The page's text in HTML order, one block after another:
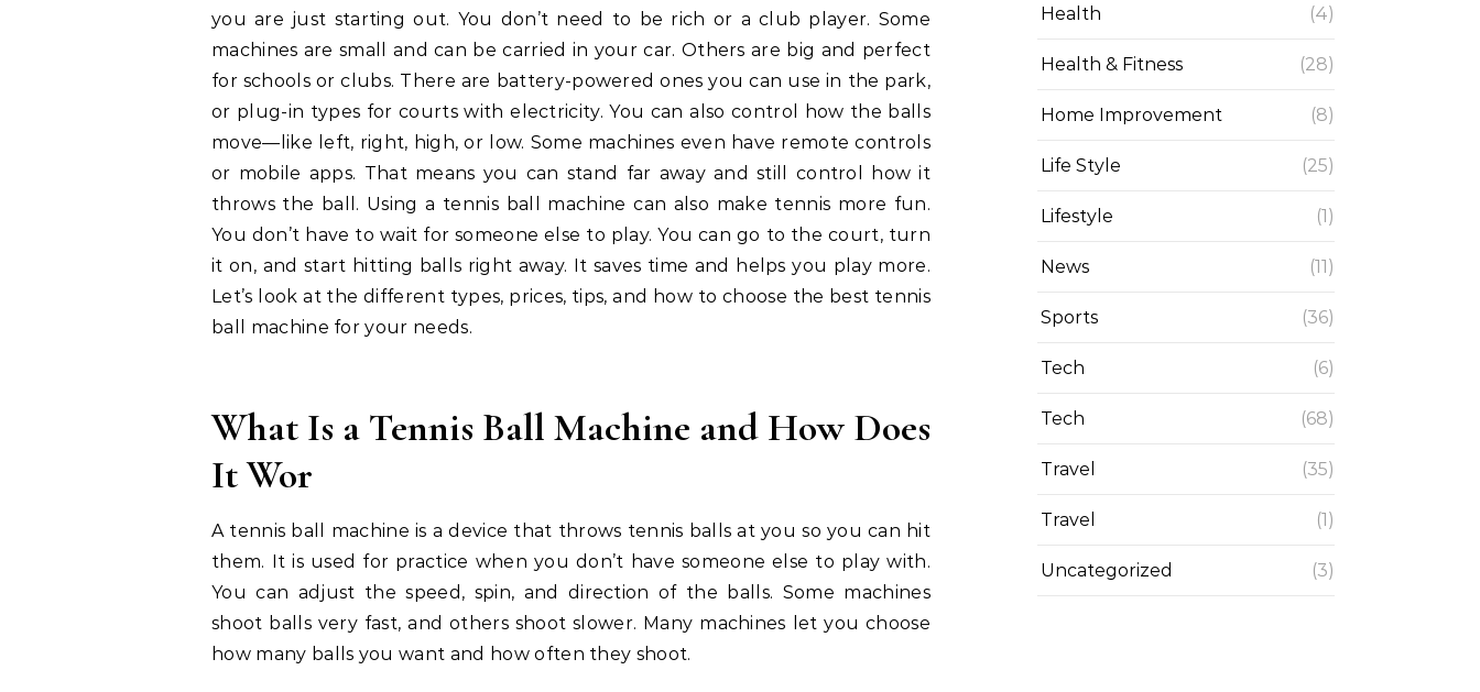
you are just starting out. You don’t need to be rich or a club player. Some
machines are small and can be carried in your car. Others are big and perfect
for schools or clubs. There are battery-powered ones you can use in the park,
or plug-in types for courts with electricity. You can also control how the balls
move—like left, right, high, or low. Some machines even have remote controls
or mobile apps. That means you can stand far away and still control how it
throws the ball. Using a tennis ball machine can also make tennis more fun.
You don’t have to wait for someone else to play. You can go to the court, turn
it on, and start hitting balls right away. It saves time and helps you play more.
Let’s look at the different types, prices, tips, and how to choose the best tennis
ball machine for your needs.
What Is a Tennis Ball Machine and How Does
It Wor
A tennis ball machine is a device that throws tennis balls at you so you can hit
them. It is used for practice when you don’t have someone else to play with.
You can adjust the speed, spin, and direction of the balls. Some machines
shoot balls very fast, and others shoot slower. Many machines let you choose
how many balls you want and how often they shoot.
Health (4)
Health & Fitness (28)
Home Improvement (8)
Life Style (25)
Lifestyle (1)
News (11)
Sports (36)
Tech (6)
Tech (68)
Travel (35)
Travel (1)
Uncategorized (3)